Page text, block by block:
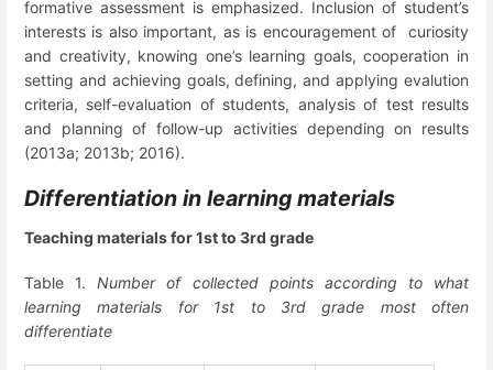
formative assessment is emphasized. Inclusion of student’s
interests is also important, as is encouragement of curiosity
and creativity, knowing one’s learning goals, cooperation in
setting and achieving goals, defining, and applying evalution
criteria, self-evaluation of students, analysis of test results
and planning of follow-up activities depending on results
(2013a; 2013b; 2016).
Differentiation in learning materials
Teaching materials for 1stto 3rd grade
Table 1.Number of collected points according to what
learning materials for 1st to 3rdgrade most often
differentiate